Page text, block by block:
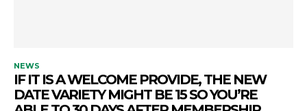
NEWS
IF IT IS A WELCOME PROVIDE, THE NEW
DATE VARIETY MIGHT BE 15 SO YOU’RE